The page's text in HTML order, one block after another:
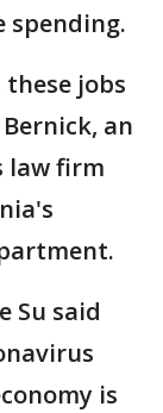
spending.
jobs
an
law firm
Su said
is